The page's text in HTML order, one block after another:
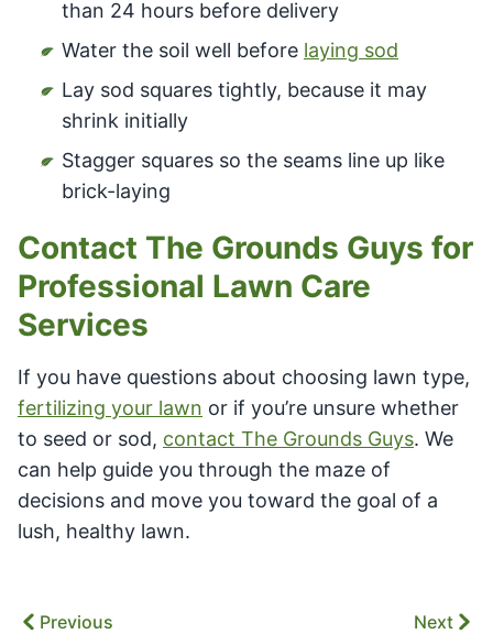
than 24 hours before delivery
Water the soil well before laying sod
Lay sod squares tightly, because it may
shrink initially
Stagger squares so the seams line up like
brick-laying
Contact The Grounds Guys for
Professional Lawn Care
Services
If you have questions about choosing lawn type,
fertilizing your lawn or if you’re unsure whether
to seed or sod, contact The Grounds Guys. We
can help guide you through the maze of
decisions and move you toward the goal of a
lush, healthy lawn.
Previous Next